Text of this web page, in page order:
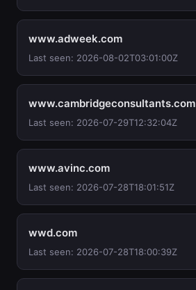
www.adweek.com
Last seen: 2026-08-02T03:01:00Z
www.cambridgeconsultants.com
Last seen: 2026-07-29T12:32:04Z
www.avinc.com
Last seen: 2026-07-28T18:01:51Z
wwd.com
Last seen: 2026-07-28T18:00:39Z